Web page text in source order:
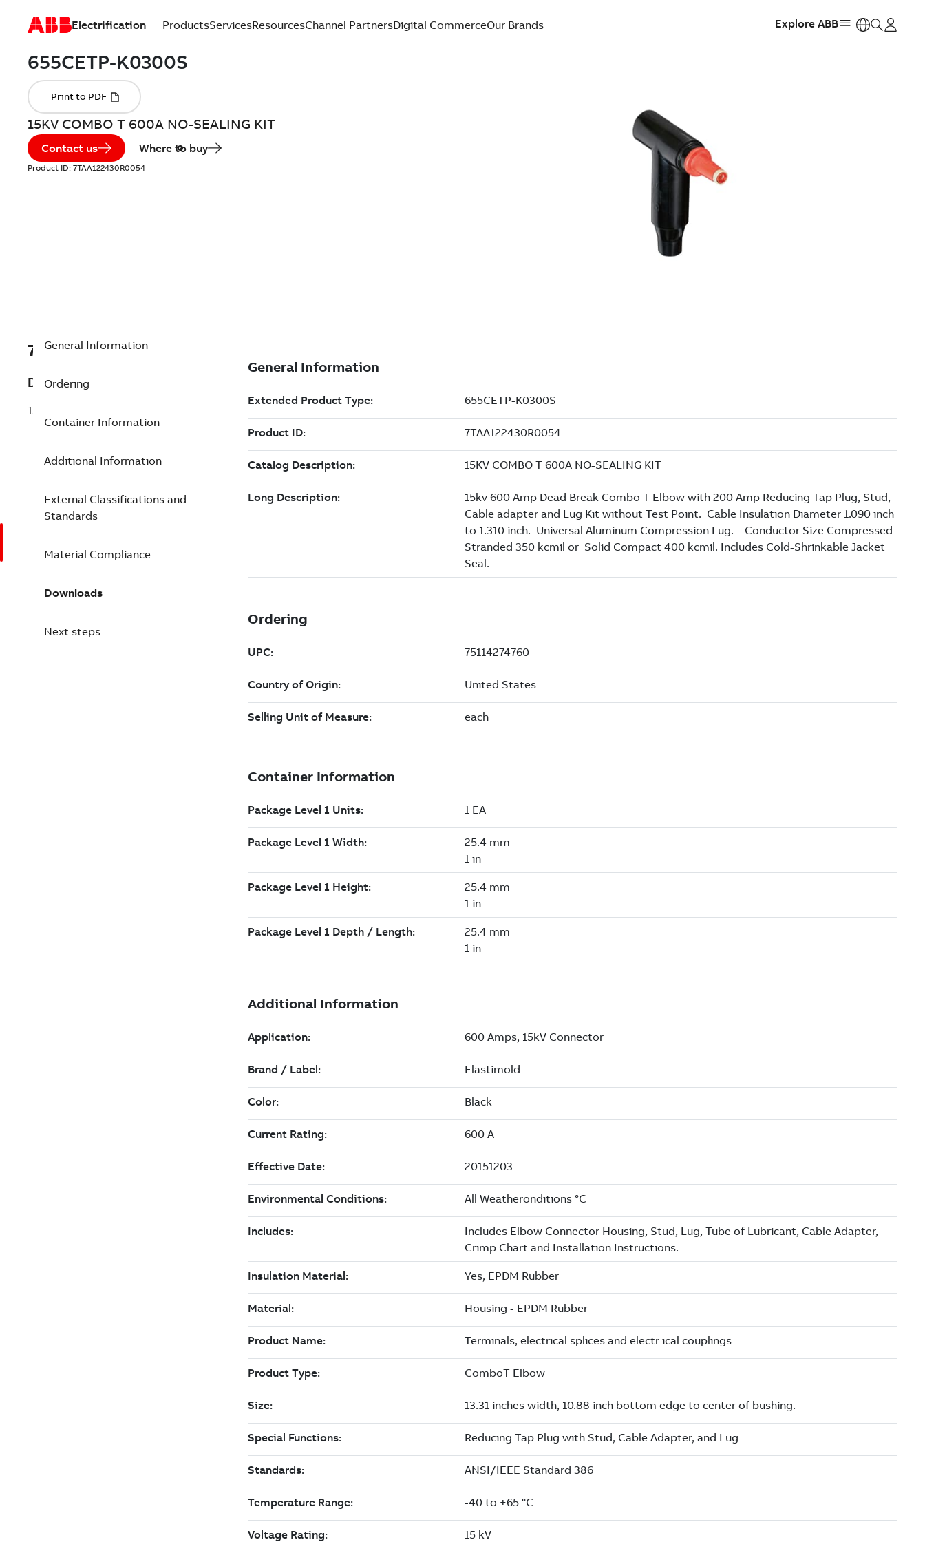
Electrification ProductsServicesResourcesChannel PartnersDigital CommerceOur Brands Explore ABB
15KV COMBO T 600A NO-SEALING KIT
Contact us Where to buy
Product ID: 7TAA122430R0054
7TAA122430R0054
Description
15KV COMBO T 600A NO-SEALING KIT
General Information
Ordering
Container Information
Additional Information
External Classifications and
Standards
Material Compliance
Downloads
Next steps